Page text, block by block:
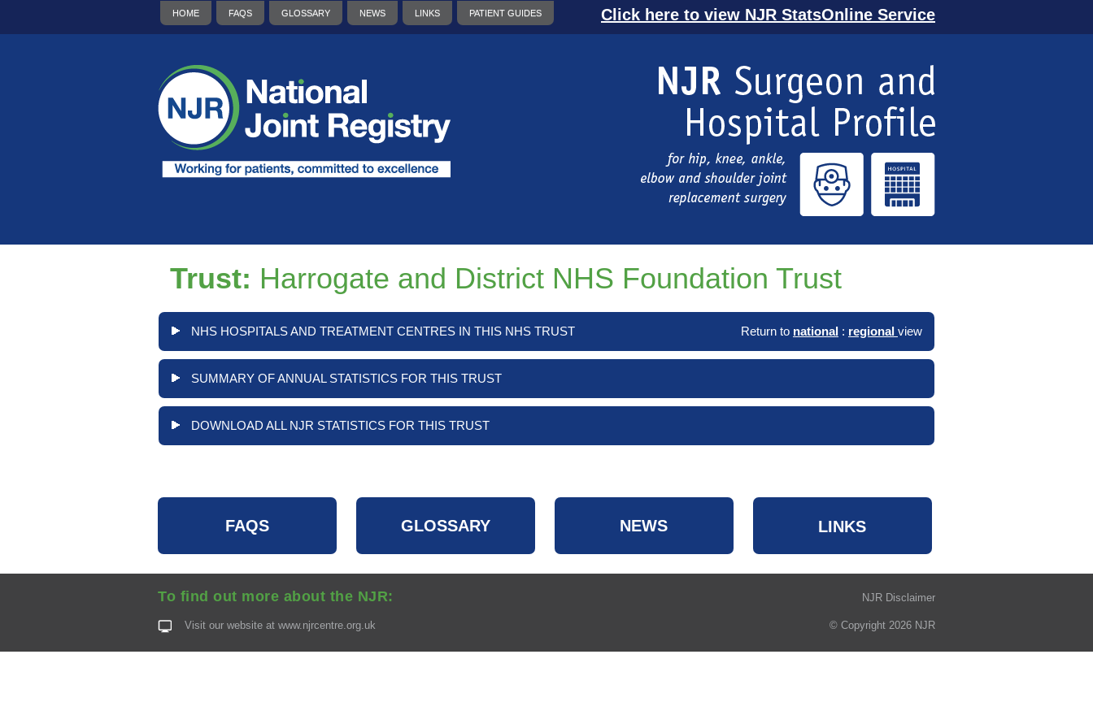
HOME FAQS GLOSSARY NEWS LINKS PATIENT GUIDES Click here to view NJR StatsOnline Service
Trust: Harrogate and District NHS Foundation Trust
NHS HOSPITALS AND TREATMENT CENTRES IN THIS NHS TRUST Return to national : regional view
SUMMARY OF ANNUAL STATISTICS FOR THIS TRUST
DOWNLOAD ALL NJR STATISTICS FOR THIS TRUST
FAQS GLOSSARY NEWS LINKS
NJR Disclaimer
To find out more about the NJR:
Visit our website at www.njrcentre.org.uk © Copyright 2026 NJR